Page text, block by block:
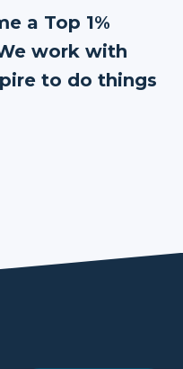
a Top 1%
work with
to do things